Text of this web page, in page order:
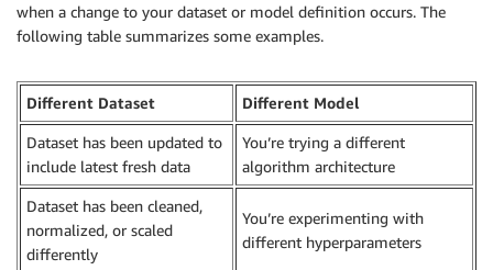
when a change to your dataset or model definition occurs. The
following table summarizes some examples.
Different Dataset Different Model
Dataset has been updated to
include latest fresh data
You’re trying a different
algorithm architecture
Dataset has been cleaned,
normalized, or scaled
differently
You’re experimenting with
different hyperparameters